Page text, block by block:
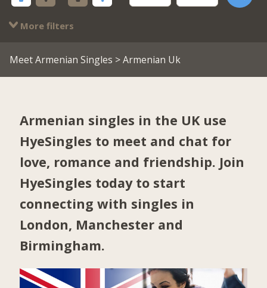
More filters
Meet Armenian Singles > Armenian Uk
Armenian singles in the UK use
HyeSingles to meet and chat for
love, romance and friendship. Join
HyeSingles today to start
connecting with singles in
London, Manchester and
Birmingham.